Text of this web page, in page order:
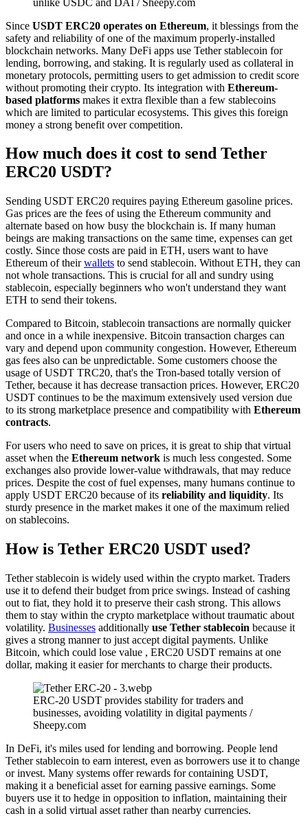
Since USDT ERC20 operates on Ethereum, it blessings from the
safety and reliability of one of the maximum properly-installed
blockchain networks. Many DeFi apps use Tether stablecoin for
lending, borrowing, and staking. It is regularly used as collateral in
monetary protocols, permitting users to get admission to credit score
without promoting their crypto. Its integration with Ethereum-
based platforms makes it extra flexible than a few stablecoins
which are limited to particular ecosystems. This gives this foreign
money a strong benefit over competition.
How much does it cost to send Tether
ERC20 USDT?
Sending USDT ERC20 requires paying Ethereum gasoline prices.
Gas prices are the fees of using the Ethereum community and
alternate based on how busy the blockchain is. If many human
beings are making transactions on the same time, expenses can get
costly. Since those costs are paid in ETH, users want to have
Ethereum of theirwallets to send stablecoin. Without ETH, they can
not whole transactions. This is crucial for all and sundry using
stablecoin, especially beginners who won't understand they want
ETH to send their tokens.
Compared to Bitcoin, stablecoin transactions are normally quicker
and once in a while inexpensive. Bitcoin transaction charges can
vary and depend upon community congestion. However, Ethereum
gas fees also can be unpredictable. Some customers choose the
usage of USDT TRC20, that's the Tron-based totally version of
Tether, because it has decrease transaction prices. However, ERC20
USDT continues to be the maximum extensively used version due
to its strong marketplace presence and compatibility with Ethereum
contracts.
For users who need to save on prices, it is great to ship that virtual
asset when the Ethereum network is much less congested. Some
exchanges also provide lower-value withdrawals, that may reduce
prices. Despite the cost of fuel expenses, many humans continue to
apply USDT ERC20 because of its reliability and liquidity. Its
sturdy presence in the market makes it one of the maximum relied
on stablecoins.
How is Tether ERC20 USDT used?
Tether stablecoin is widely used within the crypto market. Traders
use it to defend their budget from price swings. Instead of cashing
out to fiat, they hold it to preserve their cash strong. This allows
them to stay within the crypto marketplace without traumatic about
volatility. Businesses additionally use Tether stablecoin because it
gives a strong manner to just accept digital payments. Unlike
Bitcoin, which could lose value , ERC20 USDT remains at one
dollar, making it easier for merchants to charge their products.
ERC-20 USDT provides stability for traders and
businesses, avoiding volatility in digital payments /
Sheepy.com
In DeFi, it's miles used for lending and borrowing. People lend
Tether stablecoin to earn interest, even as borrowers use it to change
or invest. Many systems offer rewards for containing USDT,
making it a beneficial asset for earning passive earnings. Some
buyers use it to hedge in opposition to inflation, maintaining their
cash in a solid virtual asset rather than nearby currencies.